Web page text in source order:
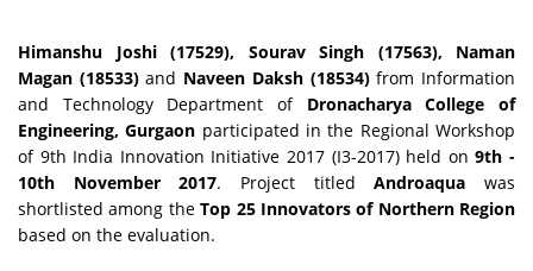
Himanshu Joshi (17529), Sourav Singh (17563), Naman
Magan (18533)and Naveen Daksh (18534)from Information
and Technology Department of Dronacharya College of
Engineering, Gurgaon participated in the Regional Workshop
of 9th India Innovation Initiative 2017 (I3-2017) held on9th -
10th November 2017. Project titledAndroaqua was
shortlisted among theTop 25 Innovators of Northern Region
based on the evaluation.